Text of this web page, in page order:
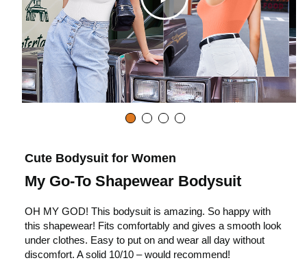
C
l
i
c
t
Cute Bodysuit for Women
My Go-To Shapewear Bodysuit
OH MY GOD! This bodysuit is amazing. So happy with
this shapewear! Fits comfortably and gives a smooth look
under clothes. Easy to put on and wear all day without
discomfort. A solid 10/10 – would recommend!